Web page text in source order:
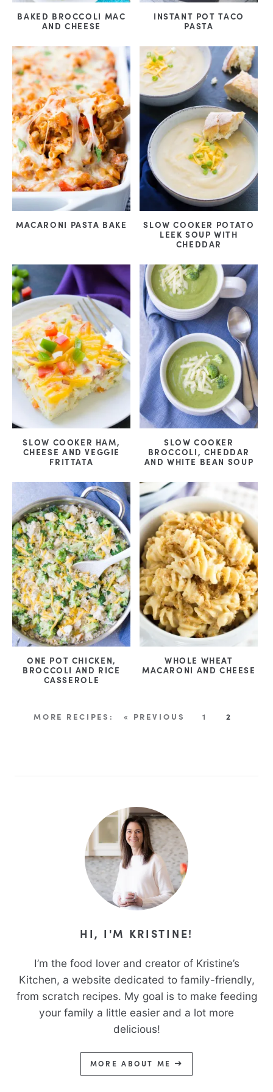
BAKED BROCCOLI MAC
AND CHEESE
INSTANT POT TACO
PASTA
MACARONI PASTA BAKE
SLOW COOKER POTATO
LEEK SOUP WITH
CHEDDAR
SLOW COOKER HAM,
CHEESE AND VEGGIE
FRITTATA
SLOW COOKER
BROCCOLI, CHEDDAR
AND WHITE BEAN SOUP
ONE POT CHICKEN,
BROCCOLI AND RICE
CASSEROLE
WHOLE WHEAT
MACARONI AND CHEESE
« PREVIOUS 1 2
HI, I'M KRISTINE!
I’m the food lover and creator of Kristine’s
Kitchen, a website dedicated to family-friendly,
from scratch recipes. My goal is to make feeding
your family a little easier and a lot more
delicious!
MORE ABOUT ME